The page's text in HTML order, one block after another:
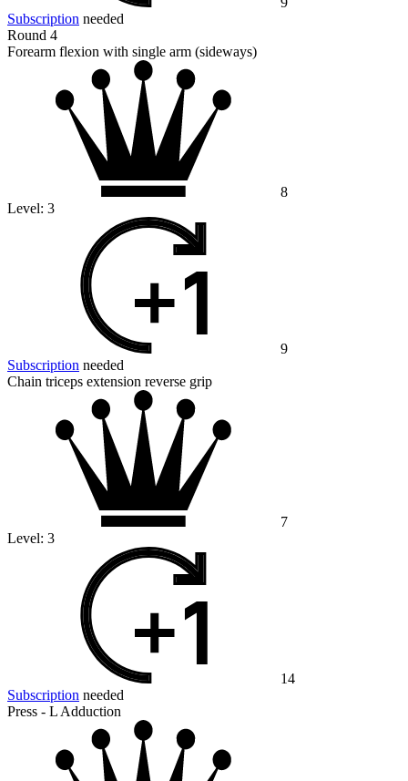
Subscription needed
Round 4
Forearm flexion with single arm (sideways)
8
Level: 3
9
Subscription needed
Chain triceps extension reverse grip
7
Level: 3
14
Subscription needed
Press - L Adduction